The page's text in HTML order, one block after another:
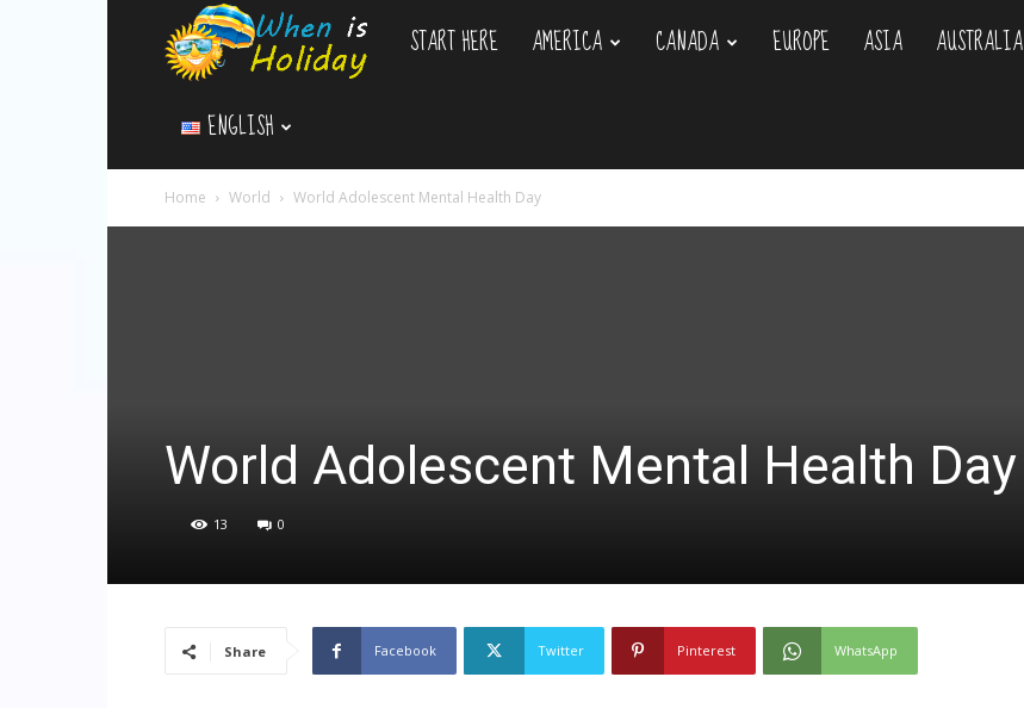
WhenIsHoliday.com
START HERE AMERICA CANADA EUROPE ASIA AUSTRALIA
ENGLISH
Home World World Adolescent Mental Health Day
World Adolescent Mental Health Day
13 0
Share Facebook Twitter Pinterest WhatsApp